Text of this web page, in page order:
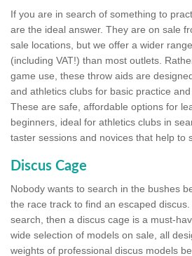
If you are in search of something to
are the ideal answer. They are on sale
sale locations, but we offer a wider
(including VAT!) than most outlets.
game use, these throw aids are
and athletics clubs for basic practice
These are safe, affordable options for
beginners, ideal for athletics clubs in
taster sessions and novices that help to
Discus Cage
Nobody wants to search in the bushes
the race track to find an escaped
search, then a discus cage is a must-
wide selection of models on sale, all
weights of professional discus models